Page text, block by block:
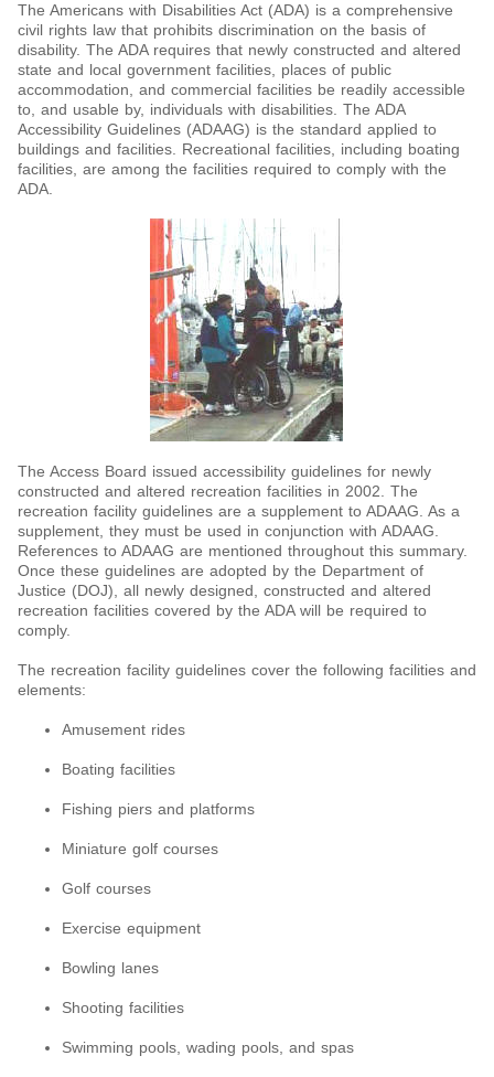
The Americans with Disabilities Act (ADA) is a comprehensive
civil rights law that prohibits discrimination on the basis of
disability. The ADA requires that newly constructed and altered
state and local government facilities, places of public
accommodation, and commercial facilities be readily accessible
to, and usable by, individuals with disabilities. The ADA
Accessibility Guidelines (ADAAG) is the standard applied to
buildings and facilities. Recreational facilities, including boating
facilities, are among the facilities required to comply with the
ADA.
The Access Board issued accessibility guidelines for newly
constructed and altered recreation facilities in 2002. The
recreation facility guidelines are a supplement to ADAAG. As a
supplement, they must be used in conjunction with ADAAG.
References to ADAAG are mentioned throughout this summary.
Once these guidelines are adopted by the Department of
Justice (DOJ), all newly designed, constructed and altered
recreation facilities covered by the ADA will be required to
comply.
The recreation facility guidelines cover the following facilities and
elements:
Amusement rides
Boating facilities
Fishing piers and platforms
Miniature golf courses
Golf courses
Exercise equipment
Bowling lanes
Shooting facilities
Swimming pools, wading pools, and spas